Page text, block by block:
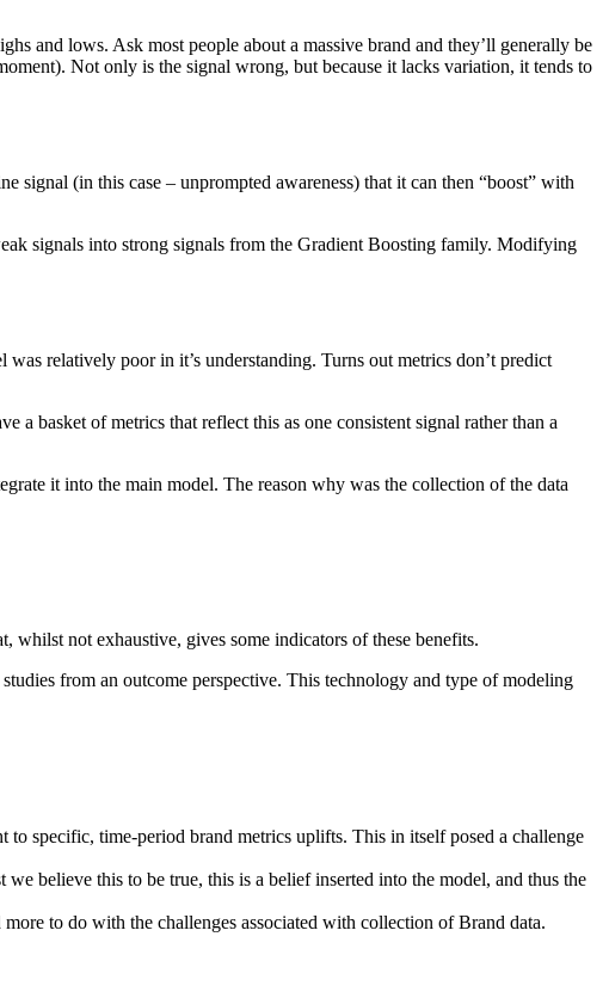
and lows. Ask most people about a massive brand and they’ll generally be
Not only is the signal wrong, but because it lacks variation, it tends to
(in this case – unprompted awareness) that it can then “boost” with
signals into strong signals from the Gradient Boosting family. Modifying
relatively poor in it’s understanding. Turns out metrics don’t predict
basket of metrics that reflect this as one consistent signal rather than a
it into the main model. The reason why was the collection of the data
whilst not exhaustive, gives some indicators of these benefits.
from an outcome perspective. This technology and type of modeling
specific, time-period brand metrics uplifts. This in itself posed a challenge
believe this to be true, this is a belief inserted into the model, and thus the
to do with the challenges associated with collection of Brand data.